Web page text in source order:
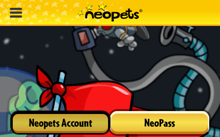
Neopets Account NeoPass